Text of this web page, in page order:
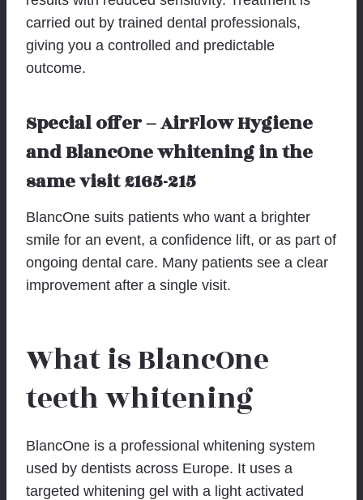
carried out by trained dental professionals,
giving you a controlled and predictable
outcome.
Special offer – AirFlow Hygiene
and BlancOne whitening in the
same visit £165-215
BlancOne suits patients who want a brighter
smile for an event, a confidence lift, or as part of
ongoing dental care. Many patients see a clear
improvement after a single visit.
What is BlancOne
teeth whitening
BlancOne is a professional whitening system
used by dentists across Europe. It uses a
targeted whitening gel with a light activated